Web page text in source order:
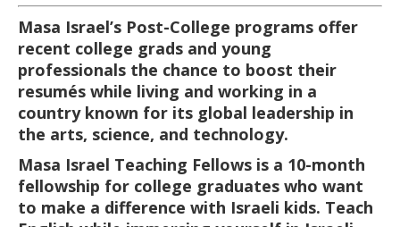
Masa Israel’s Post-College programs offer
recent college grads and young
professionals the chance to boost their
resumés while living and working in a
country known for its global leadership in
the arts, science, and technology.
Masa Israel Teaching Fellows is a 10-month
fellowship for college graduates who want
to make a difference with Israeli kids. Teach